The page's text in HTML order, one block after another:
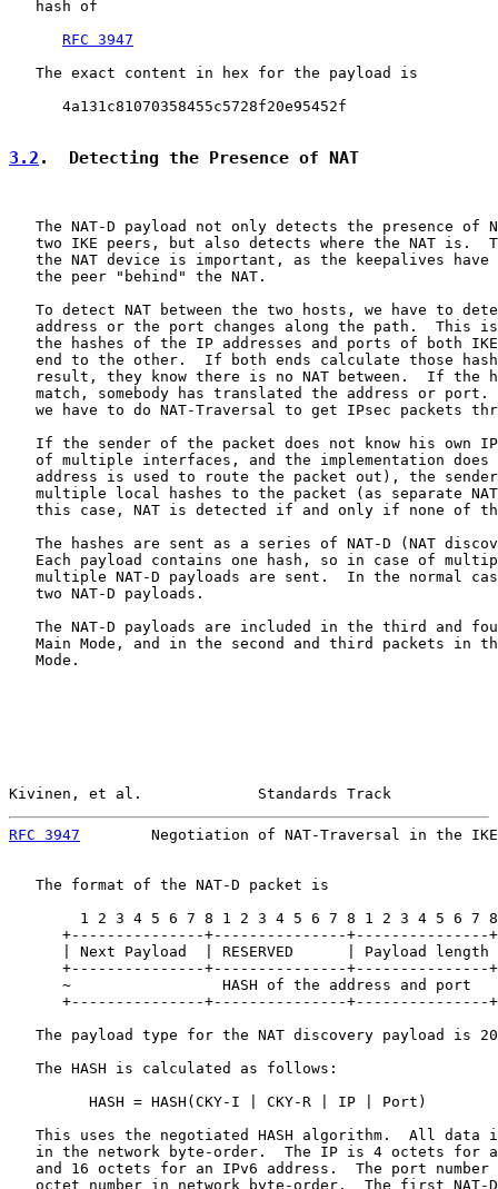
   hash of
RFC 3947
   The exact content in hex for the payload is
      4a131c81070358455c5728f20e95452f
3.2 .  Detecting the Presence of NAT
The NAT-D payload not only detects the presence of
two IKE peers, but also detects where the NAT is.
the NAT device is important, as the keepalives have
   the peer "behind" the NAT.
To detect NAT between the two hosts, we have to
address or the port changes along the path.  This
the hashes of the IP addresses and ports of both
end to the other.  If both ends calculate those
result, they know there is no NAT between.  If the
match, somebody has translated the address or port.
we have to do NAT-Traversal to get IPsec packets
If the sender of the packet does not know his own
of multiple interfaces, and the implementation does
address is used to route the packet out), the
multiple local hashes to the packet (as separate
this case, NAT is detected if and only if none of
The hashes are sent as a series of NAT-D (NAT
Each payload contains one hash, so in case of
multiple NAT-D payloads are sent.  In the normal
   two NAT-D payloads.
The NAT-D payloads are included in the third and
Main Mode, and in the second and third packets in
   Mode.
Kivinen, et al.             Standards Track
RFC 3947
Negotiation of NAT-Traversal in the
   The format of the NAT-D packet is
1 2 3 4 5 6 7 8 1 2 3 4 5 6 7 8 1 2 3 4 5 6 7
+---------------+---------------+---------------
| Next Payload  | RESERVED      | Payload length
+---------------+---------------+---------------
~                 HASH of the address and port
+---------------+---------------+---------------
The payload type for the NAT discovery payload is
   The HASH is calculated as follows:
         HASH = HASH(CKY-I | CKY-R | IP | Port)
This uses the negotiated HASH algorithm.  All data
in the network byte-order.  The IP is 4 octets for
and 16 octets for an IPv6 address.  The port number
octet number in network byte-order.  The first NAT-